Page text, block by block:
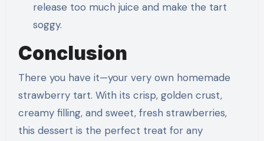
release too much juice and make the tart
soggy.
Conclusion
There you have it—your very own homemade
strawberry tart. With its crisp, golden crust,
creamy filling, and sweet, fresh strawberries,
this dessert is the perfect treat for any